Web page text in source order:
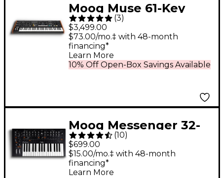
Moog Muse 61-Key
Polyphonic Analog
Synthesizer
(3)
$3,499.00
10% Off Open-Box Savings Available
$73.00/mo.‡ with 48-month
financing*
Learn More
Moog Messenger 32-
Key Monophonic
Analog Synthesizer
(10)
$699.00
$15.00/mo.‡ with 48-month
financing*
Learn More